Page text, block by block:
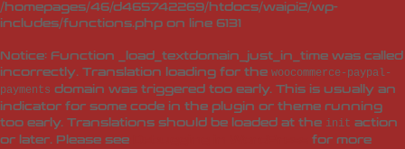
/homepages/46/d465742269/htdocs/waipi2/wp-
includes/functions.php on line 6131
Notice: Function _load_textdomain_just_in_time was called
incorrectly. Translation loading for the woocommerce-paypal-
payments domain was triggered too early. This is usually an
indicator for some code in the plugin or theme running
too early. Translations should be loaded at the init action
or later. Please see
for more